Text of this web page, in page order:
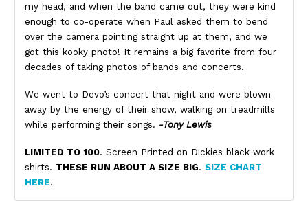
my head, and when the band came out, they were kind
enough to co-operate when Paul asked them to bend
over the camera pointing straight up at them, and we
got this kooky photo! It remains a big favorite from four
decades of taking photos of bands and concerts.
We went to Devo’s concert that night and were blown
away by the energy of their show, walking on treadmills
while performing their songs. -Tony Lewis
LIMITED TO 100. Screen Printed on Dickies black work
shirts. THESE RUN ABOUT A SIZE BIG. SIZE CHART
HERE.